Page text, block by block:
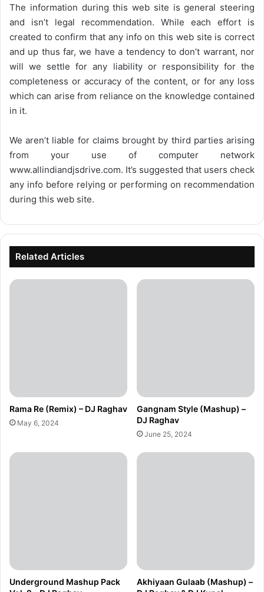
The information during this web site is general steering
and isn’t legal recommendation. While each effort is
created to confirm that any info on this web site is correct
and up thus far, we have a tendency to don’t warrant, nor
will we settle for any liability or responsibility for the
completeness or accuracy of the content, or for any loss
which can arise from reliance on the knowledge contained
in it.
We aren’t liable for claims brought by third parties arising
from your use of computer network
www.allindiandjsdrive.com. It’s suggested that users check
any info before relying or performing on recommendation
during this web site.
Related Articles
Rama Re (Remix) – DJ Raghav
May 6, 2024
Gangnam Style (Mashup) –
DJ Raghav
June 25, 2024
Underground Mashup Pack
Akhiyaan Gulaab (Mashup) –